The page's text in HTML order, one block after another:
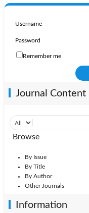
Username
Password
Remember me
Journal Content
Browse
By Issue
By Title
By Author
Other Journals
Information